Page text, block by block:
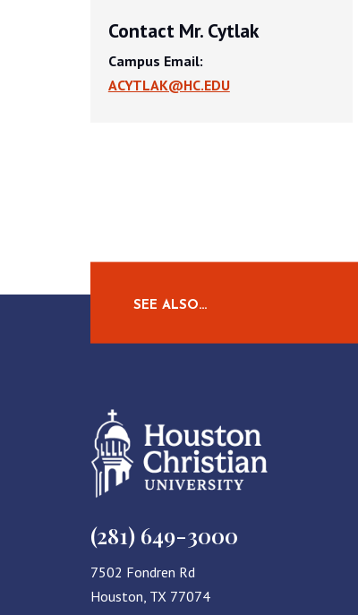
Contact Mr. Cytlak
Campus Email:
ACYTLAK@HC.EDU
SEE ALSO…
(281) 649-3000
7502 Fondren Rd
Houston, TX 77074